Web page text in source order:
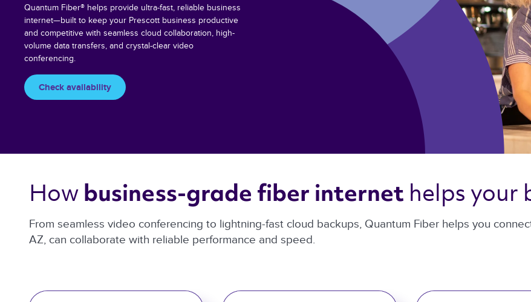
Quantum Fiber® helps provide ultra-fast, reliable business
internet—built to keep your Prescott business productive
and competitive with seamless cloud collaboration, high-
volume data transfers, and crystal-clear video
conferencing.
Check availability
How business-grade fiber internet helps your
From seamless video conferencing to lightning-fast cloud backups, Quantum Fiber helps you
AZ, can collaborate with reliable performance and speed.